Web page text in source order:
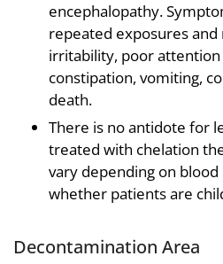
encephalopathy.
repeated exposures and
irritability, poor attention
constipation, vomiting,
death.
There is no antidote for
treated with chelation
vary depending on blood
whether patients are
Decontamination Area